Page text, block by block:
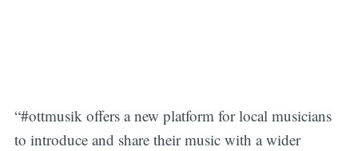
“#ottmusik offers a new platform for local musicians
to introduce and share their music with a wider